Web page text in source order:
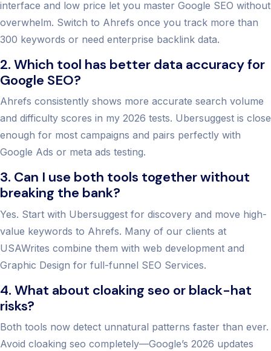
interface and low price let you master Google SEO without
overwhelm. Switch to Ahrefs once you track more than
300 keywords or need enterprise backlink data.
2. Which tool has better data accuracy for
Google SEO?
Ahrefs consistently shows more accurate search volume
and difficulty scores in my 2026 tests. Ubersuggest is close
enough for most campaigns and pairs perfectly with
Google Ads or meta ads testing.
3. Can I use both tools together without
breaking the bank?
Yes. Start with Ubersuggest for discovery and move high-
value keywords to Ahrefs. Many of our clients at
USAWrites combine them with web development and
Graphic Design for full-funnel SEO Services.
4. What about cloaking seo or black-hat
risks?
Both tools now detect unnatural patterns faster than ever.
Avoid cloaking seo completely—Google’s 2026 updates